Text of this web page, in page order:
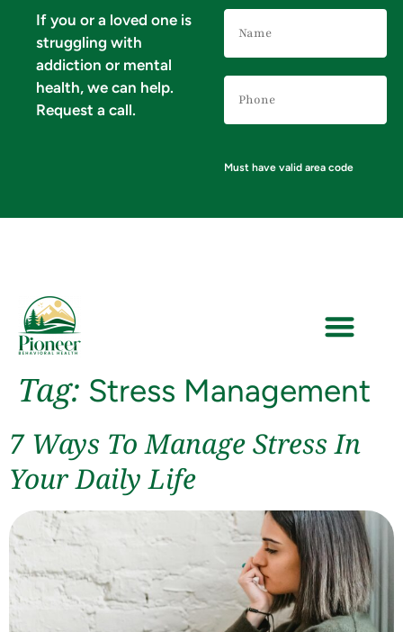
If you or a loved one is
struggling with
addiction or mental
health, we can help.
Request a call.
Number(Required)
Must have valid area code
Tag: Stress Management
7 Ways To Manage Stress In
Your Daily Life